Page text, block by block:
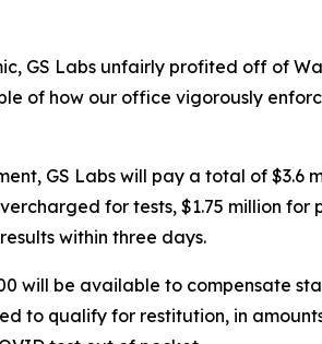
GS Labs unfairly profited off of
of how our office vigorously
GS Labs will pay a total of
for tests, $1.75 million
within three days.
will be available to compensate
to qualify for restitution, in